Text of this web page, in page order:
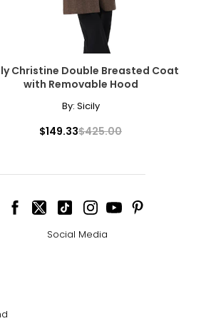
Christine Double Breasted Coat
with Removable Hood
By: Sicily
$149.33$425.00
Social Media